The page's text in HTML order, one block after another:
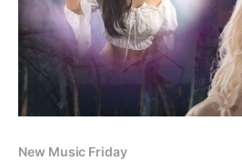
New Music Friday